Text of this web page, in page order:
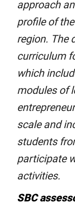
approach
profile of
region. The
curriculum
which
modules of
scale and
students
participate
activities.
SBC